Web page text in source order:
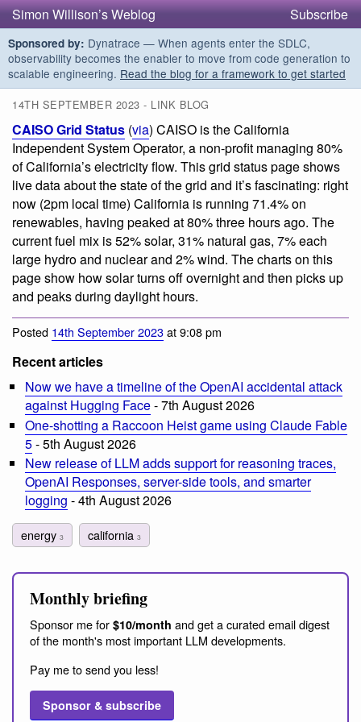
Simon Willison’s Weblog Subscribe
Sponsored by: Dynatrace — When agents enter the SDLC,
observability becomes the enabler to move from code generation to
scalable engineering. Read the blog for a framework to get started
14TH SEPTEMBER 2023 - LINK BLOG
CAISO Grid Status (via) CAISO is the California
Independent System Operator, a non-profit managing 80%
of California’s electricity flow. This grid status page shows
live data about the state of the grid and it’s fascinating: right
now (2pm local time) California is running 71.4% on
renewables, having peaked at 80% three hours ago. The
current fuel mix is 52% solar, 31% natural gas, 7% each
large hydro and nuclear and 2% wind. The charts on this
page show how solar turns off overnight and then picks up
and peaks during daylight hours.
Posted 14th September 2023at 9:08 pm
Recent articles
Now we have a timeline of the OpenAI accidental attack
against Hugging Face- 7th August 2026
One-shotting a Raccoon Heist game using Claude Fable
5- 5th August 2026
New release of LLM adds support for reasoning traces,
OpenAI Responses, server-side tools, and smarter
logging - 4th August 2026
energy 3 california3
Monthly briefing
Sponsor me for $10/month and get a curated email digest
of the month's most important LLM developments.
Pay me to send you less!
Sponsor & subscribe